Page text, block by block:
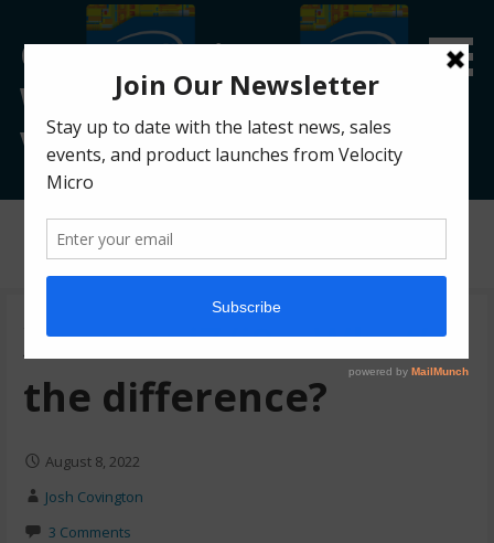
Custom Gaming &
Workstation PC Blog |
Velocity Micro
Posts
Xeon vs i7/i9 – What’s
the difference?
August 8, 2022
Josh Covington
3 Comments